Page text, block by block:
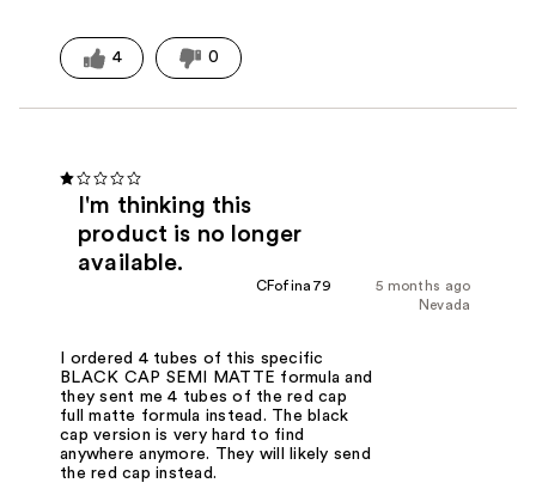
4 0
I'm thinking this
product is no longer
available.
5 months ago
CFofina79
Nevada
I ordered 4 tubes of this specific
BLACK CAP SEMI MATTE formula and
they sent me 4 tubes of the red cap
full matte formula instead. The black
cap version is very hard to find
anywhere anymore. They will likely send
the red cap instead.